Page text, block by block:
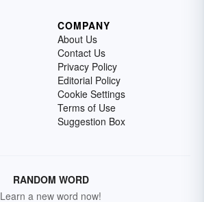
COMPANY
About Us
Contact Us
Privacy Policy
Editorial Policy
Cookie Settings
Terms of Use
Suggestion Box
RANDOM WORD
Learn a new word now!